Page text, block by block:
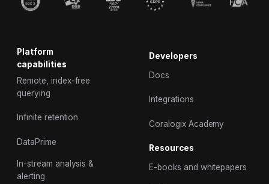
Platform
capabilities
Remote, index-free
querying
Infinite retention
DataPrime
In-stream analysis &
alerting
Developers
Docs
Integrations
Coralogix Academy
Resources
E-books and whitepapers